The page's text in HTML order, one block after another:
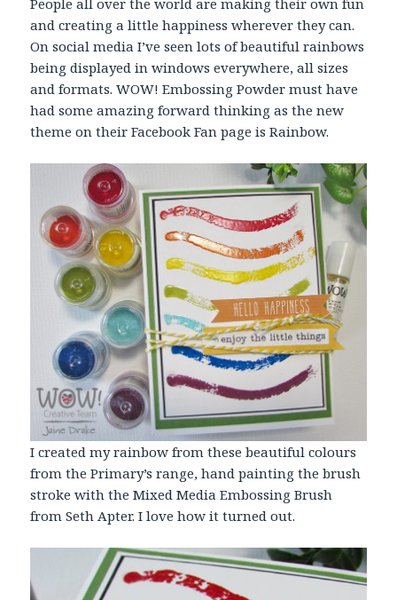
People all over the world are making their own fun
and creating a little happiness wherever they can.
On social media I’ve seen lots of beautiful rainbows
being displayed in windows everywhere, all sizes
and formats. WOW! Embossing Powder must have
had some amazing forward thinking as the new
theme on their Facebook Fan page is Rainbow.
I created my rainbow from these beautiful colours
from the Primary’s range, hand painting the brush
stroke with the Mixed Media Embossing Brush
from Seth Apter. I love how it turned out.